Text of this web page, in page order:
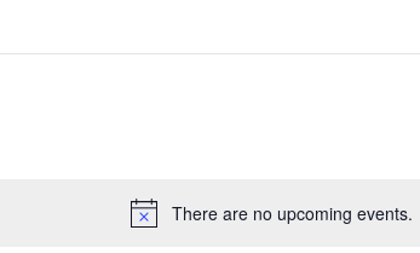
There are no upcoming events.